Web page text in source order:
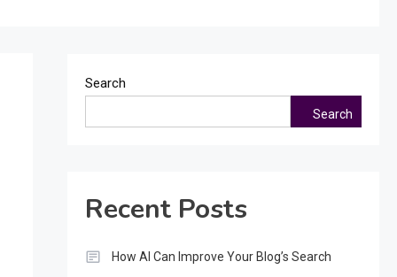
Search
Search
Recent Posts
How AI Can Improve Your Blog’s Search